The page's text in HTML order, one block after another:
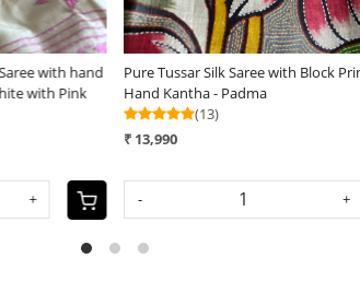
Dual-Tone Tussar Silk Saree with Woven
Detailing - Beige with White
(12)
SOLD OUT